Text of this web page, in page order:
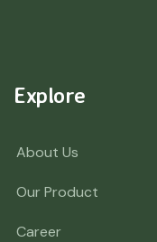
Explore
About Us
Our Product
Career